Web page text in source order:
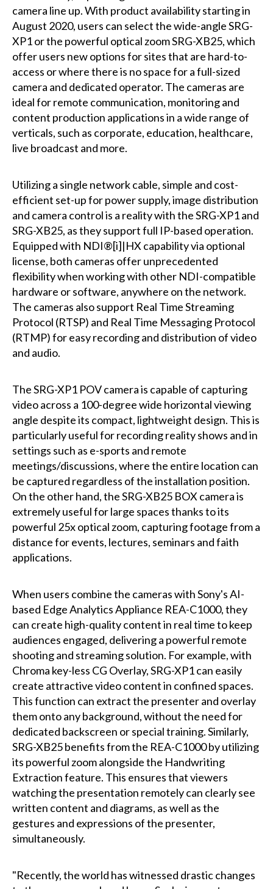
camera line up. With product availability starting in
August 2020, users can select the wide-angle SRG-
XP1 or the powerful optical zoom SRG-XB25, which
offer users new options for sites that are hard-to-
access or where there is no space for a full-sized
camera and dedicated operator. The cameras are
ideal for remote communication, monitoring and
content production applications in a wide range of
verticals, such as corporate, education, healthcare,
live broadcast and more.
Utilizing a single network cable, simple and cost-
efficient set-up for power supply, image distribution
and camera control is a reality with the SRG-XP1 and
SRG-XB25, as they support full IP-based operation.
Equipped with NDI®[i]|HX capability via optional
license, both cameras offer unprecedented
flexibility when working with other NDI-compatible
hardware or software, anywhere on the network.
The cameras also support Real Time Streaming
Protocol (RTSP) and Real Time Messaging Protocol
(RTMP) for easy recording and distribution of video
and audio.
The SRG-XP1 POV camera is capable of capturing
video across a 100-degree wide horizontal viewing
angle despite its compact, lightweight design. This is
particularly useful for recording reality shows and in
settings such as e-sports and remote
meetings/discussions, where the entire location can
be captured regardless of the installation position.
On the other hand, the SRG-XB25 BOX camera is
extremely useful for large spaces thanks to its
powerful 25x optical zoom, capturing footage from a
distance for events, lectures, seminars and faith
applications.
When users combine the cameras with Sony's AI-
based Edge Analytics Appliance REA-C1000, they
can create high-quality content in real time to keep
audiences engaged, delivering a powerful remote
shooting and streaming solution. For example, with
Chroma key-less CG Overlay, SRG-XP1 can easily
create attractive video content in confined spaces.
This function can extract the presenter and overlay
them onto any background, without the need for
dedicated backscreen or special training. Similarly,
SRG-XB25 benefits from the REA-C1000 by utilizing
its powerful zoom alongside the Handwriting
Extraction feature. This ensures that viewers
watching the presentation remotely can clearly see
written content and diagrams, as well as the
gestures and expressions of the presenter,
simultaneously.
"Recently, the world has witnessed drastic changes